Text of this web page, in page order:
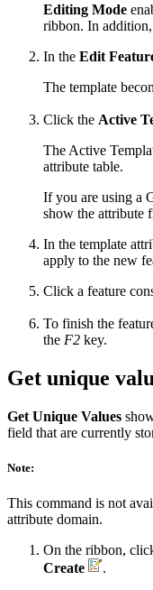
Editing Mode
ribbon. In
In the Edit
The template
Click the Active
The Active
attribute table.
If you are using a
show the attribute
In the template
apply to the new
Click a feature
To finish the
the F2 key.
Get unique
Get Unique Values
field that are currently
Note:
This command is not
attribute domain.
On the ribbon,
Create
.